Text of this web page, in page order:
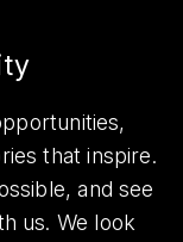
that inspire.
and see
us. We look